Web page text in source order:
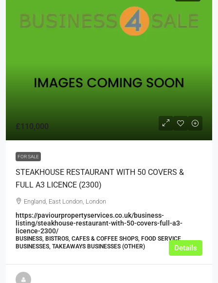
£110,000
FOR SALE
STEAKHOUSE RESTAURANT WITH 50 COVERS &
FULL A3 LICENCE (2300)
England, East London, London
https://paviourpropertyservices.co.uk/business-
listing/steakhouse-restaurant-with-50-covers-full-a3-
licence-2300/
BUSINESS, BISTROS, CAFES & COFFEE SHOPS, FOOD SERVICE
BUSINESSES, TAKEAWAYS BUSINESSES (OTHER)
Details